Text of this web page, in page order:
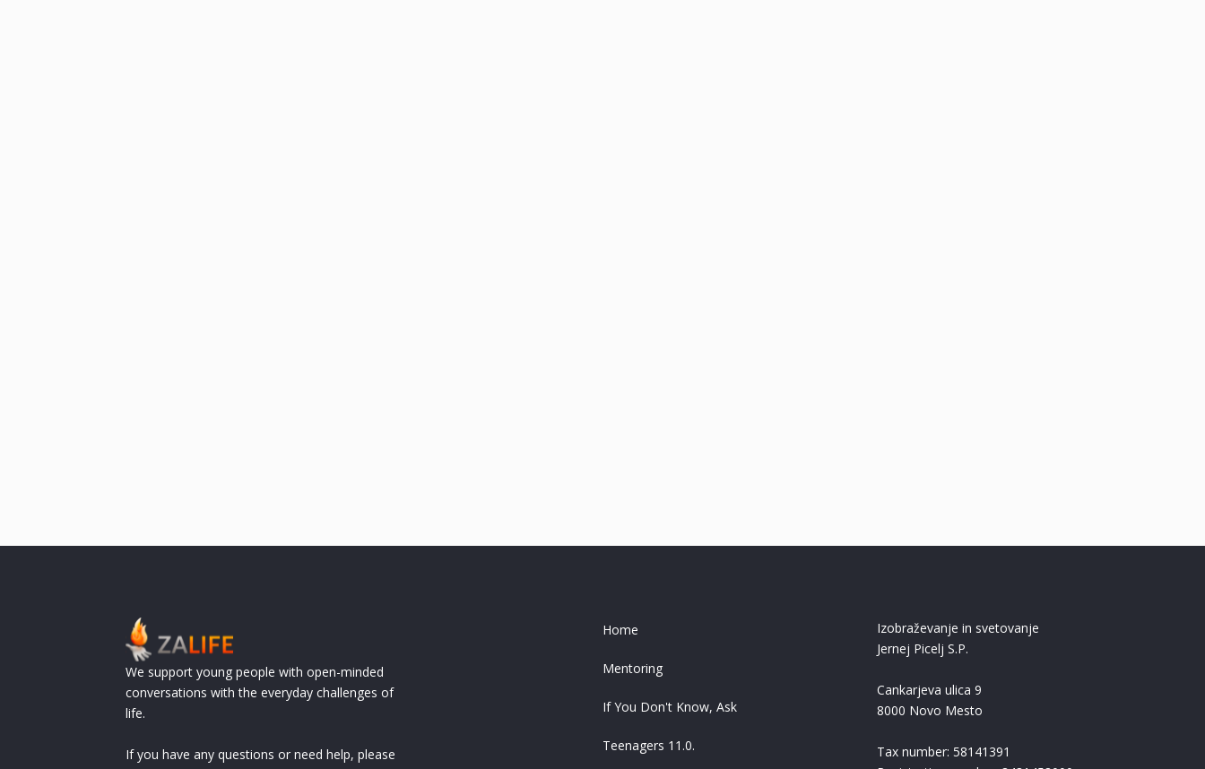
We support young people with open-minded
conversations with the everyday challenges of
life.
If you have any questions or need help, please
Home
Mentoring
If You Don't Know, Ask
Teenagers 11.0.
Izobraževanje in svetovanje
Jernej Picelj S.P.
Cankarjeva ulica 9
8000 Novo Mesto
Tax number: 58141391